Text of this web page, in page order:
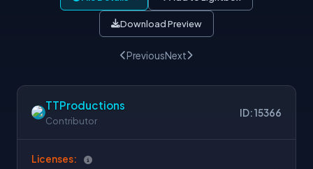
Download Preview
PreviousNext
TTProductions
Contributor
ID: 15366
Licenses: